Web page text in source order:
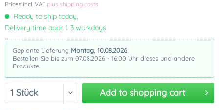
Prices incl. VAT plus shipping costs
Ready to ship today,
Delivery time appr. 1-3 workdays
Geplante Lieferung Montag, 10.08.2026
Bestellen Sie bis zum 07.08.2026 - 16:00 Uhr dieses und andere
Produkte.
Add to shopping cart